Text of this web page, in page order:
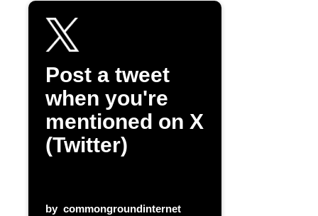
Post a tweet
when you're
mentioned on X
(Twitter)
by commongroundinternet